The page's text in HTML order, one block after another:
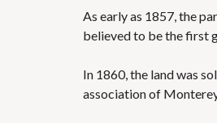
As early as 1857, the
believed to be the first
In 1860, the land was
association of